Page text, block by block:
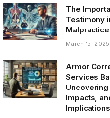
The
Testimony
March 15, 2025
Armor
Services
Uncovering
Impacts,
Implications